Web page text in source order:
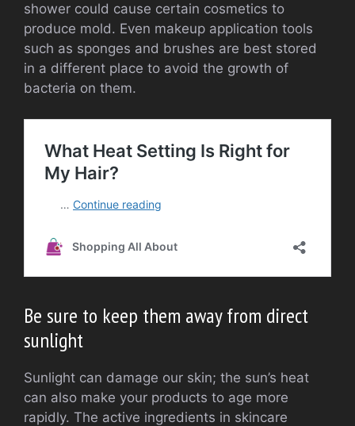
shower could cause certain cosmetics to
produce mold. Even makeup application tools
such as sponges and brushes are best stored
in a different place to avoid the growth of
bacteria on them.
Be sure to keep them away from direct
sunlight
Sunlight can damage our skin; the sun’s heat
can also make your products to age more
rapidly. The active ingredients in skincare